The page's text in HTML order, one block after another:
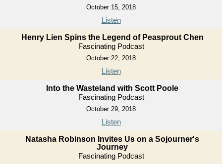
October 15, 2018
Listen
Henry Lien Spins the Legend of Peasprout Chen
Fascinating Podcast
October 22, 2018
Listen
Into the Wasteland with Scott Poole
Fascinating Podcast
October 29, 2018
Listen
Natasha Robinson Invites Us on a Sojourner's
Journey
Fascinating Podcast